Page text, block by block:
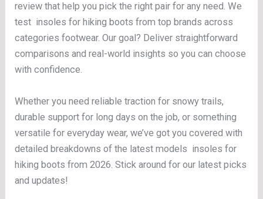
review that help you pick the right pair for any need. We
test insoles for hiking boots from top brands across
categories footwear. Our goal? Deliver straightforward
comparisons and real-world insights so you can choose
with confidence.
Whether you need reliable traction for snowy trails,
durable support for long days on the job, or something
versatile for everyday wear, we’ve got you covered with
detailed breakdowns of the latest models insoles for
hiking boots from 2026. Stick around for our latest picks
and updates!